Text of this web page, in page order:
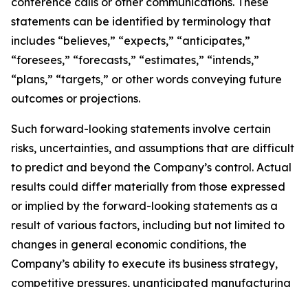
statements can be identified by terminology that
includes “believes,” “expects,” “anticipates,”
“foresees,” “forecasts,” “estimates,” “intends,”
“plans,” “targets,” or other words conveying future
outcomes or projections.
Such forward-looking statements involve certain
risks, uncertainties, and assumptions that are difficult
to predict and beyond the Company’s control. Actual
results could differ materially from those expressed
or implied by the forward-looking statements as a
result of various factors, including but not limited to
changes in general economic conditions, the
Company’s ability to execute its business strategy,
competitive pressures, unanticipated manufacturing